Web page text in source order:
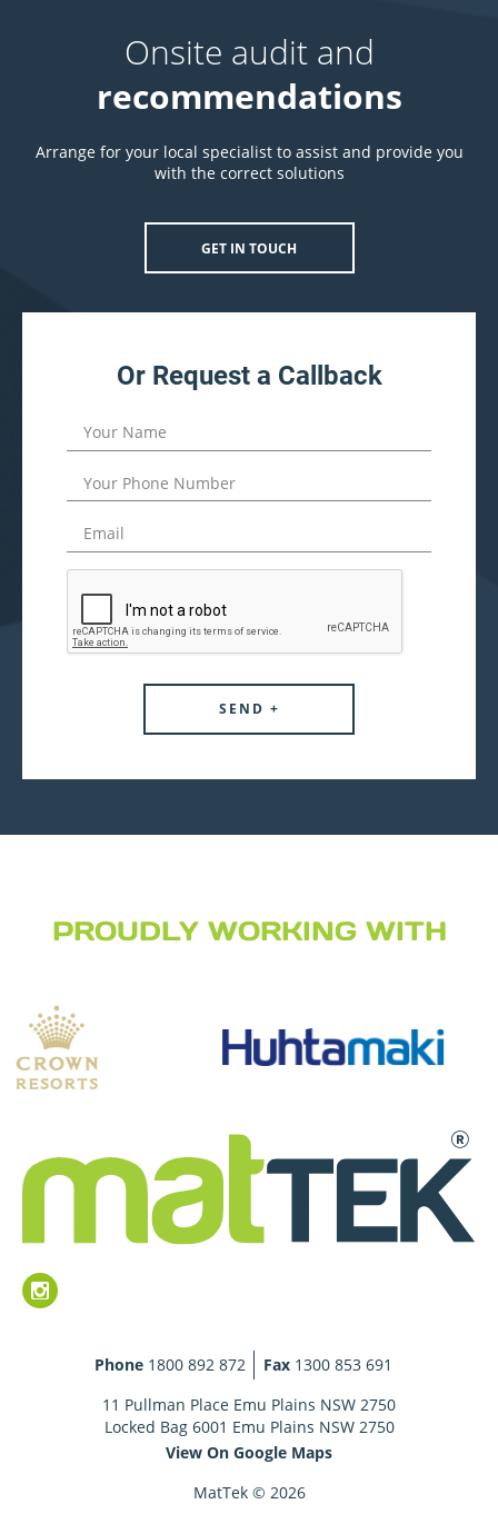
Onsite audit and
recommendations
Arrange for your local specialist to assist and provide you
with the correct solutions
GET IN TOUCH
Or Request a Callback
PROUDLY WORKING WITH
Phone 1800 892 872 Fax 1300 853 691
11 Pullman Place Emu Plains NSW 2750
Locked Bag 6001 Emu Plains NSW 2750
View On Google Maps
MatTek © 2026